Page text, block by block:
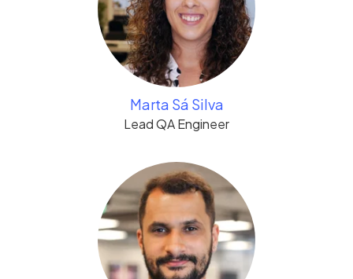
Marta Sá Silva
Lead QA Engineer